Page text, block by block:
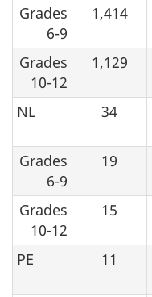
Grades
6-9
1,414
Grades
10-12
1,129
NL
34
Grades
6-9
19
Grades
10-12
15
PE
11